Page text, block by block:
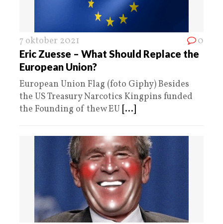
7 oktober 2021 0
Eric Zuesse – What Should Replace the
European Union?
European Union Flag (foto Giphy) Besides
the US Treasury Narcotics Kingpins funded
the Founding of thew EU [...]